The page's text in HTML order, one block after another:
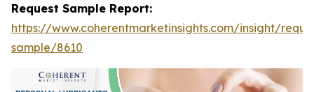
Request Sample Report:
https://www.coherentmarketinsights.com/insight/
sample/8610